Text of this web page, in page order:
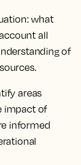
what
all
of
areas
impact of
informed